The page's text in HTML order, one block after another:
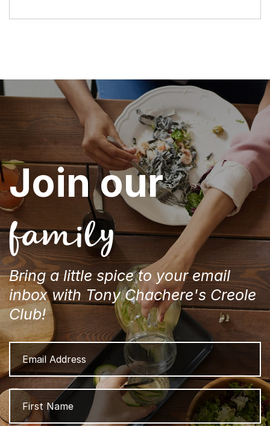
Email
Address
Name
Join our
family
Bring a little spice to your email
inbox with Tony Chachere's Creole
Club!